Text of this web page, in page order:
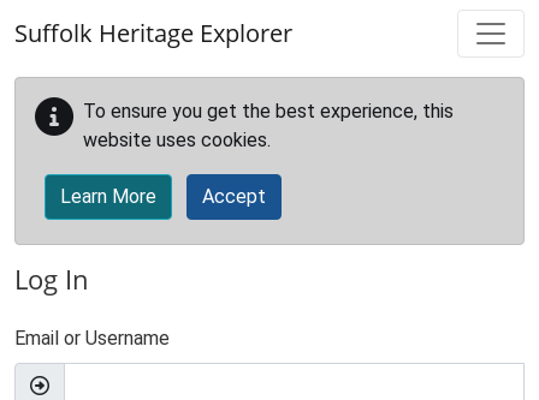
Suffolk Heritage Explorer
To ensure you get the best experience, this
website uses cookies.
Learn More Accept
Log In
Email or Username